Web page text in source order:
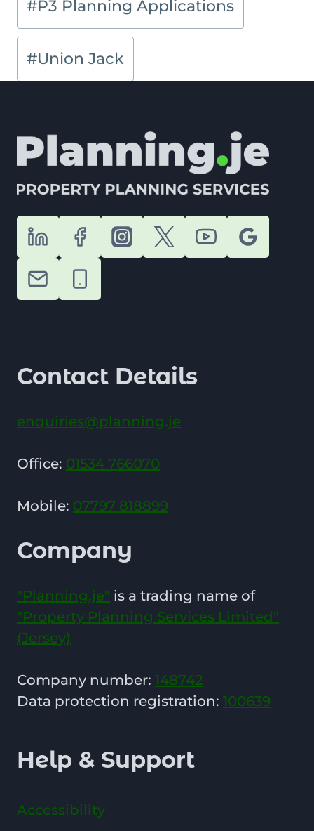
#P3 Planning Applications
#Union Jack
Contact Details
enquiries@planning.je
Office: 01534 766070
Mobile: 07797 818899
Company
"Planning.je" is a trading name of
"Property Planning Services Limited"
(Jersey)
Company number: 148742
Data protection registration: 100639
Help & Support
Accessibility